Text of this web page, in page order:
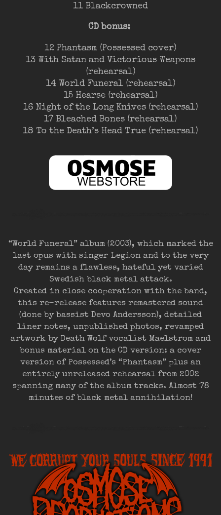
11 Blackcrowned
CD bonus:
12 Phantasm (Possessed cover)
13 With Satan and Victorious Weapons
(rehearsal)
14 World Funeral (rehearsal)
15 Hearse (rehearsal)
16 Night of the Long Knives (rehearsal)
17 Bleached Bones (rehearsal)
18 To the Death’s Head True (rehearsal)
“World Funeral” album (2003), which marked the
last opus with singer Legion and to the very
day remains a flawless, hateful yet varied
Swedish black metal attack.
Created in close cooperation with the band,
this re-release features remastered sound
(done by bassist Devo Andersson), detailed
liner notes, unpublished photos, revamped
artwork by Death Wolf vocalist Maelstrom and
bonus material on the CD version: a cover
version of Possessed’s “Phantasm” plus an
entirely unreleased rehearsal from 2002
spanning many of the album tracks. Almost 78
minutes of black metal annihilation!